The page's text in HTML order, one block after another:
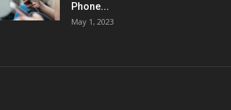
Phone...
May 1, 2023